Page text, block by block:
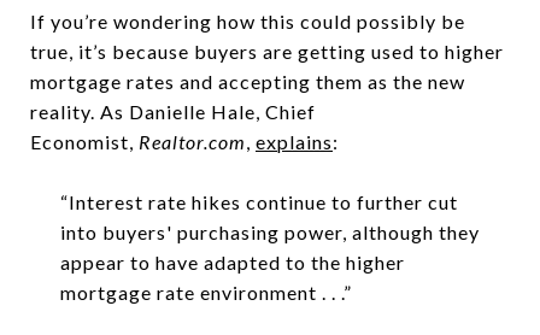
If you’re wondering how this could possibly be
true, it’s because buyers are getting used to higher
mortgage rates and accepting them as the new
reality. As Danielle Hale, Chief
Economist, Realtor.com explains:
“Interest rate hikes continue to further cut
into buyers' purchasing power, although they
appear to have adapted to the higher
mortgage rate environment . . .”